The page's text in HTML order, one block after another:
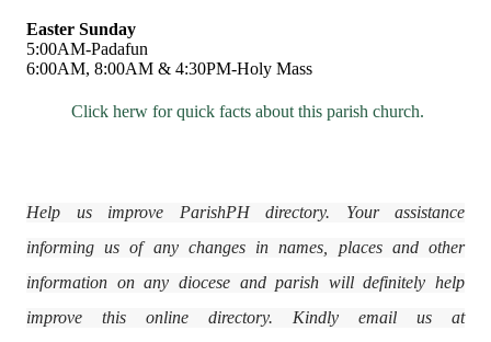
Easter Sunday
5:00AM-Padafun
6:00AM, 8:00AM & 4:30PM-Holy Mass
Click herw for quick facts about this parish church.
Help us improve ParishPH directory. Your assistance
informing us of any changes in names, places and other
information on any diocese and parish will definitely help
improve this online directory. Kindly email us at